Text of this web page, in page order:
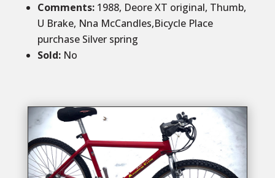
Comments: 1988, Deore XT original, Thumb,
U Brake, Nna McCandles,Bicycle Place
purchase Silver spring
Sold: No